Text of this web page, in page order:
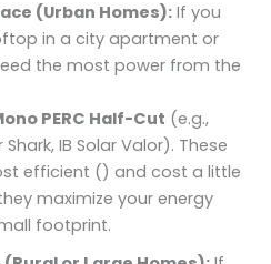
(Urban Homes):If you
in a city apartment or
the most power from the
PERC Half-Cut (e.g.,
IB Solar Valor). These
efficient () and cost a little
maximize your energy
footprint.